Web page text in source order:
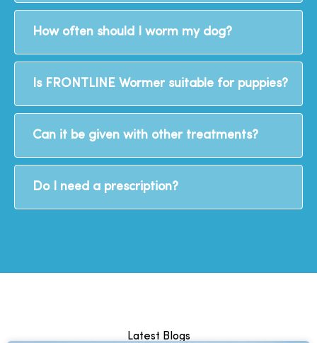
How often should I worm my dog?
Is FRONTLINE Wormer suitable for puppies?
Can it be given with other treatments?
Do I need a prescription?
Latest Blogs